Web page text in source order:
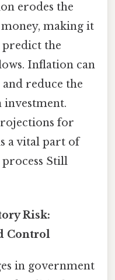
erodes the
making it
the
Inflation can
reduce the
for
a vital part of
Still
Risk:
Control
in government